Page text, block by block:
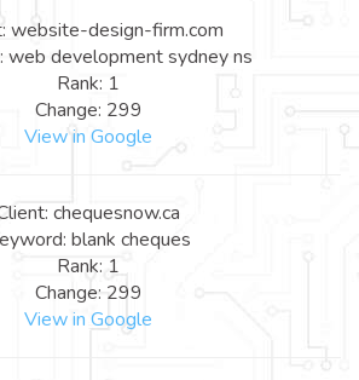
website-design-firm.com
web development sydney ns
Rank: 1
Change: 299
View in Google
chequesnow.ca
blank cheques
Rank: 1
Change: 299
View in Google